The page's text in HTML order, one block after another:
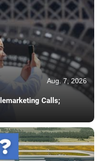
Aug. 7, 2026
Calls;